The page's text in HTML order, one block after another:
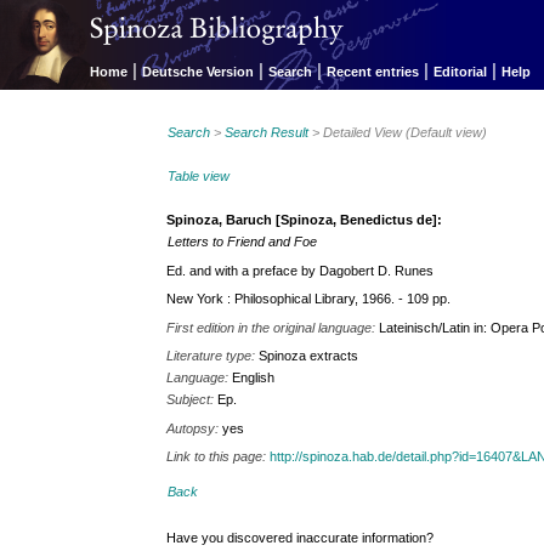
Home | Deutsche Version | Search | Recent entries | Editorial | Help
Search >Search Result> Detailed View (Default view)
Table view
Spinoza, Baruch [Spinoza, Benedictus de]:
Letters to Friend and Foe
Ed. and with a preface by Dagobert D. Runes
New York : Philosophical Library, 1966. - 109 pp.
First edition in the original language:Lateinisch/Latin in: Opera
Literature type:Spinoza extracts
Language:English
Subject:Ep.
Autopsy:yes
Link to this page:http://spinoza.hab.de/
Back
Have you discovered inaccurate information?